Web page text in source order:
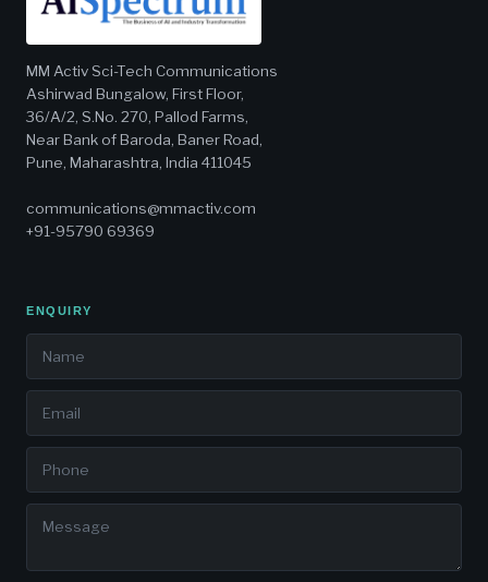
MM Activ Sci-Tech Communications
Ashirwad Bungalow, First Floor,
36/A/2, S.No. 270, Pallod Farms,
Near Bank of Baroda, Baner Road,
Pune, Maharashtra, India 411045
communications@mmactiv.com
+91-95790 69369
ENQUIRY